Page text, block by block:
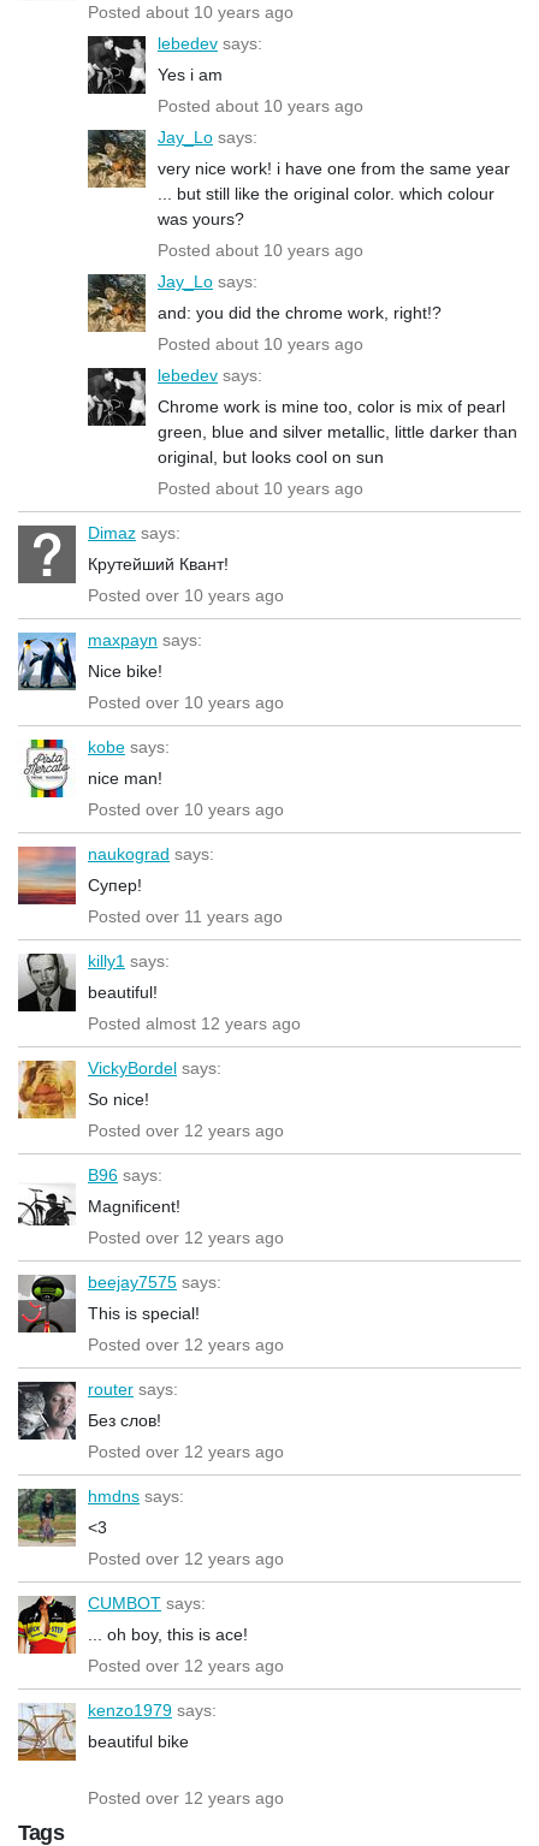
Posted about 10 years ago
lebedev says:
Yes i am
Posted about 10 years ago
Jay_Lo says:
very nice work! i have one from the same year
... but still like the original color. which colour
was yours?
Posted about 10 years ago
Jay_Lo says:
and: you did the chrome work, right!?
Posted about 10 years ago
lebedev says:
Chrome work is mine too, color is mix of pearl
green, blue and silver metallic, little darker than
original, but looks cool on sun
Posted about 10 years ago
Dimaz says:
Крутейший Квант!
Posted over 10 years ago
maxpayn says:
Nice bike!
Posted over 10 years ago
kobe says:
nice man!
Posted over 10 years ago
naukograd says:
Супер!
Posted over 11 years ago
killy1 says:
beautiful!
Posted almost 12 years ago
VickyBordel says:
So nice!
Posted over 12 years ago
B96 says:
Magnificent!
Posted over 12 years ago
beejay7575 says:
This is special!
Posted over 12 years ago
router says:
Без слов!
Posted over 12 years ago
hmdns says:
<3
Posted over 12 years ago
CUMBOT says:
... oh boy, this is ace!
Posted over 12 years ago
kenzo1979 says:
beautiful bike
Posted over 12 years ago
Tags